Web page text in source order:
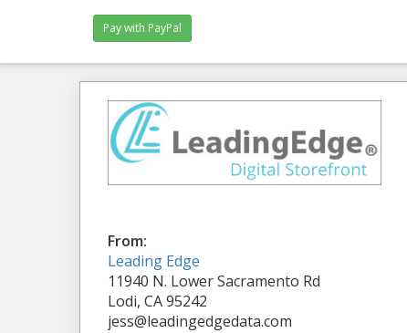
From:
Leading Edge
11940 N. Lower Sacramento Rd
Lodi, CA 95242
jess@leadingedgedata.com